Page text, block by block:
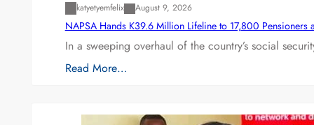
katyetyemfelix August 9, 2026
NAPSA Hands K39.6 Million Lifeline to 17,800 Pensioners
In a sweeping overhaul of the country’s social
Read More…